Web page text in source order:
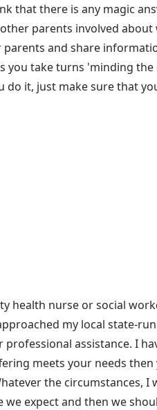
that there is any magic
parents involved
and share
you take turns 'minding
it, just make sure that
nurse or social
my local state-
assistance. I
meets your needs
the circumstances, I
expect and then we